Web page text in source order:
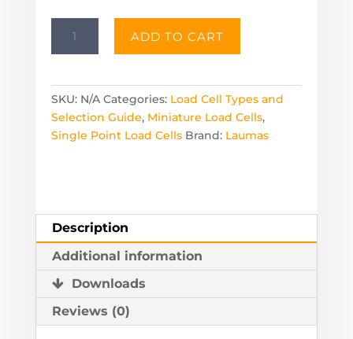
Cell
-
Ranges
Grams
quantity
ADD TO CART
SKU: N/A Categories: Load Cell Types and
Selection Guide, Miniature Load Cells,
Single Point Load Cells Brand: Laumas
Description
Additional information
Downloads
Reviews (0)